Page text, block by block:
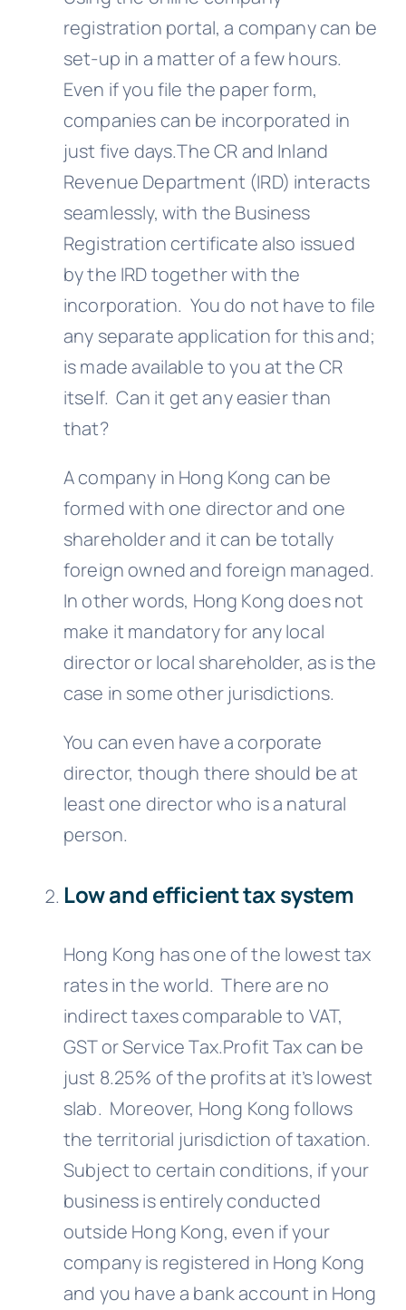
registration portal, a company can be
set-up in a matter of a few hours.
Even if you file the paper form,
companies can be incorporated in
just five days.The CR and Inland
Revenue Department (IRD) interacts
seamlessly, with the Business
Registration certificate also issued
by the IRD together with the
incorporation. You do not have to file
any separate application for this and;
is made available to you at the CR
itself. Can it get any easier than
that?
A company in Hong Kong can be
formed with one director and one
shareholder and it can be totally
foreign owned and foreign managed.
In other words, Hong Kong does not
make it mandatory for any local
director or local shareholder, as is the
case in some other jurisdictions.
You can even have a corporate
director, though there should be at
least one director who is a natural
person.
Low and efficient tax system
Hong Kong has one of the lowest tax
rates in the world. There are no
indirect taxes comparable to VAT,
GST or Service Tax.Profit Tax can be
just 8.25% of the profits at it’s lowest
slab. Moreover, Hong Kong follows
the territorial jurisdiction of taxation.
Subject to certain conditions, if your
business is entirely conducted
outside Hong Kong, even if your
company is registered in Hong Kong
and you have a bank account in Hong